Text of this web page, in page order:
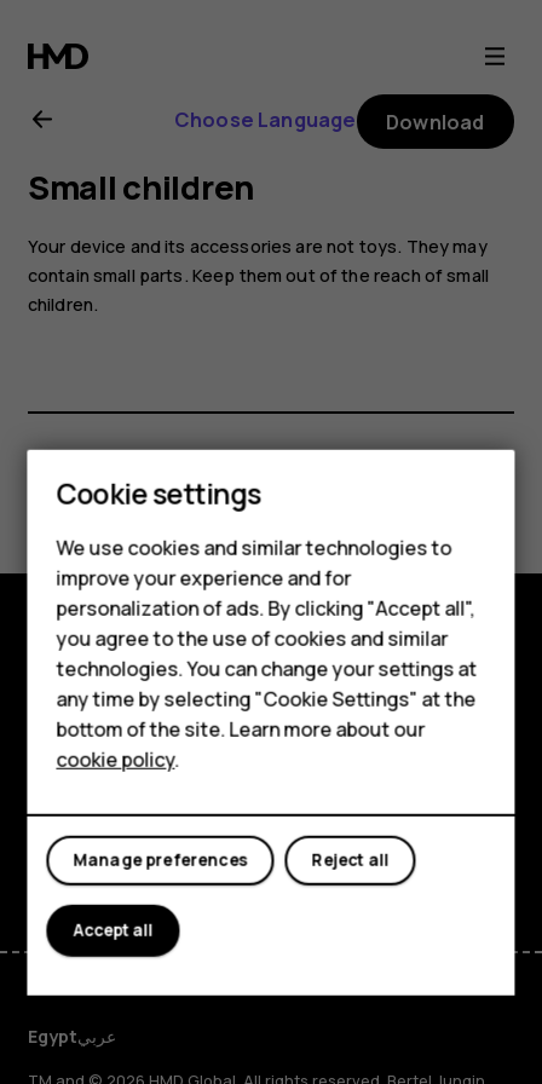
Nokia
G60
5G
user
guide
Smartphones
Feature phones
Accessories
HMD DUB
HMD Watch
Tablets
Choose Language Download
Small children
Your device and its accessories are not toys. They may
contain small parts. Keep them out of the reach of small
children.
Did you find this helpful?
Yes No
Explore
About
Planet and people
Support
FacebookInstagram
TiktokYoutubeLinkedinDiscord
Egyptعربي
Cookie settings
We use cookies and similar technologies to
improve your experience and for
personalization of ads. By clicking "Accept all",
you agree to the use of cookies and similar
technologies. You can change your settings at
any time by selecting "Cookie Settings" at the
bottom of the site. Learn more about our
cookie policy.
Reject all
Manage preferences
Accept all